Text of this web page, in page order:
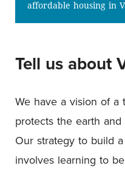
affordable housing in
Tell us about
We have a vision of a
protects the earth
Our strategy to build
involves learning to